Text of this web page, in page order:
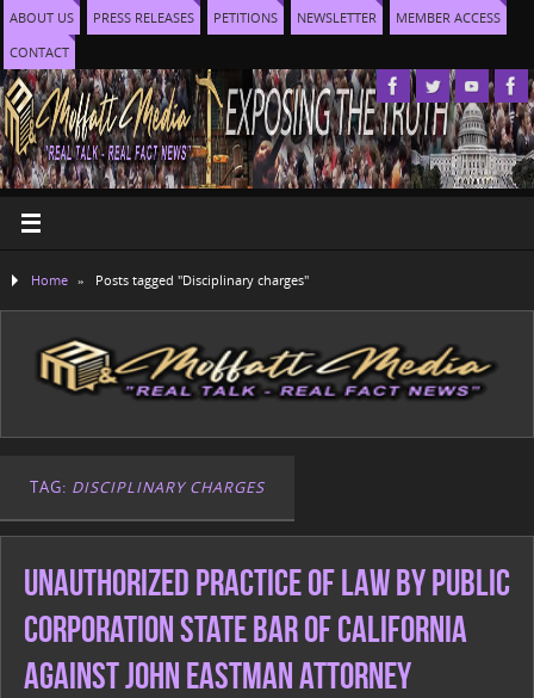
ABOUT US PRESS RELEASES PETITIONS NEWSLETTER
MEMBER ACCESS
CONTACT
Home » Posts tagged "Disciplinary charges"
TAG: DISCIPLINARY CHARGES
Unauthorized Practice of Law by Public
Corporation State Bar of California
against John Eastman Attorney